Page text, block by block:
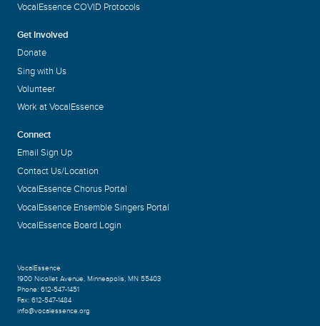
VocalEssence COVID Protocols
Get Involved
Donate
Sing with Us
Volunteer
Work at VocalEssence
Connect
Email Sign Up
Contact Us/Location
VocalEssence Chorus Portal
VocalEssence Ensemble Singers Portal
VocalEssence Board Login
VocalEssence
1900 Nicollet Avenue, Minneapolis, MN 55403
Phone: 612-547-1451
Fax: 612-547-1484
info@vocalessence.org